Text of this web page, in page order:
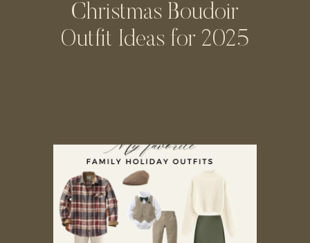
Christmas Boudoir
Outfit Ideas for 2025